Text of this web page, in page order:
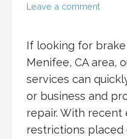
Leave a comment
If looking for
Menifee, CA area,
services can
or business and
repair. With recent
restrictions placed